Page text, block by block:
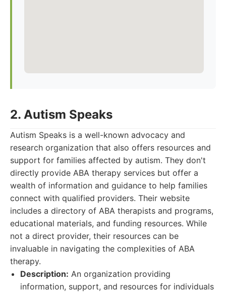
2. Autism Speaks
Autism Speaks is a well-known advocacy and
research organization that also offers resources and
support for families affected by autism. They don't
directly provide ABA therapy services but offer a
wealth of information and guidance to help families
connect with qualified providers. Their website
includes a directory of ABA therapists and programs,
educational materials, and funding resources. While
not a direct provider, their resources can be
invaluable in navigating the complexities of ABA
therapy.
Description: An organization providing
information, support, and resources for individuals